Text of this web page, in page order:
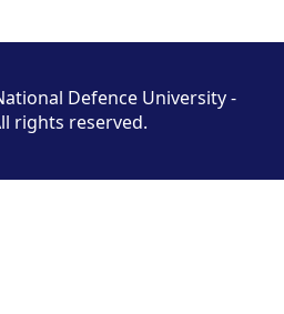
Defence University -
rights reserved.